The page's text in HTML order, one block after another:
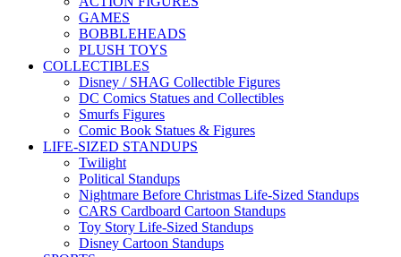
GAMES
BOBBLEHEADS
PLUSH TOYS
COLLECTIBLES
Disney / SHAG Collectible Figures
DC Comics Statues and Collectibles
Smurfs Figures
Comic Book Statues & Figures
LIFE-SIZED STANDUPS
Twilight
Political Standups
Nightmare Before Christmas Life-Sized Standups
CARS Cardboard Cartoon Standups
Toy Story Life-Sized Standups
Disney Cartoon Standups